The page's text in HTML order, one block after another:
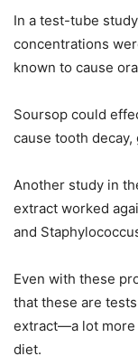
In a test-tube
concentrations
known to cause
Soursop could
cause tooth
Another study in
extract worked
and
Even with these
that these are
extract—a lot more
diet.